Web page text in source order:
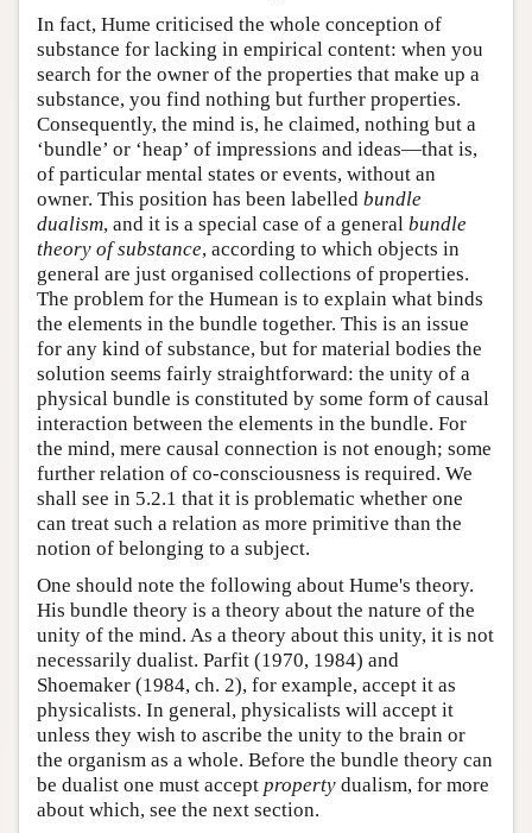
In fact, Hume criticised the whole conception of
substance for lacking in empirical content: when you
search for the owner of the properties that make up a
substance, you find nothing but further properties.
Consequently, the mind is, he claimed, nothing but a
‘bundle’ or ‘heap’ of impressions and ideas—that is,
of particular mental states or events, without an
owner. This position has been labelled bundle
dualism, and it is a special case of a general bundle
theory of substance, according to which objects in
general are just organised collections of properties.
The problem for the Humean is to explain what binds
the elements in the bundle together. This is an issue
for any kind of substance, but for material bodies the
solution seems fairly straightforward: the unity of a
physical bundle is constituted by some form of causal
interaction between the elements in the bundle. For
the mind, mere causal connection is not enough; some
further relation of co-consciousness is required. We
shall see in 5.2.1 that it is problematic whether one
can treat such a relation as more primitive than the
notion of belonging to a subject.
One should note the following about Hume's theory.
His bundle theory is a theory about the nature of the
unity of the mind. As a theory about this unity, it is not
necessarily dualist. Parfit (1970, 1984) and
Shoemaker (1984, ch. 2), for example, accept it as
physicalists. In general, physicalists will accept it
unless they wish to ascribe the unity to the brain or
the organism as a whole. Before the bundle theory can
be dualist one must accept property dualism, for more
about which, see the next section.